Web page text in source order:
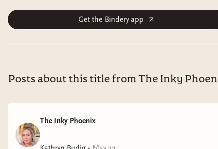
named Sherlock. But to keep her family out the
she quickly discovers that working for Lady Holmes
she engages in a most scandalous and unladylike
activity: solving crimes. When a village boy goes
suspicion swiftly turns her way. To clear her name,
protect her family, and uncover a dangerous secret
Get the Bindery app
Posts about this title from The Inky
The Inky Phoenix